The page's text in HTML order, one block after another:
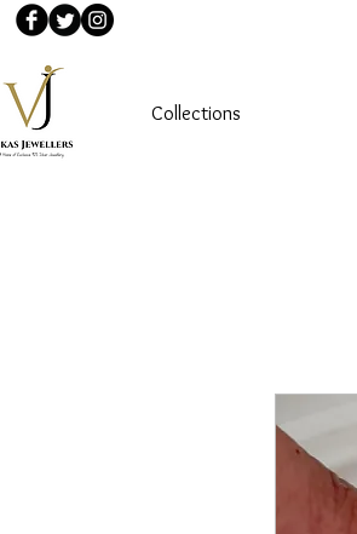
Collections